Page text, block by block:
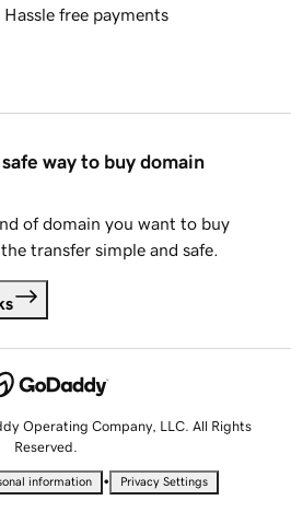
Hassle free payments
way to buy domain
of domain you want to buy
transfer simple and safe.
Operating Company, LLC. All Rights
Reserved.
information • Privacy Settings